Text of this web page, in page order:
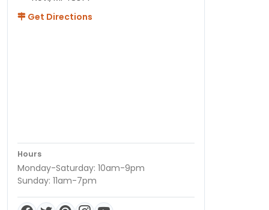
Get Directions
Hours
Monday-Saturday: 10am-9pm
Sunday: 11am-7pm